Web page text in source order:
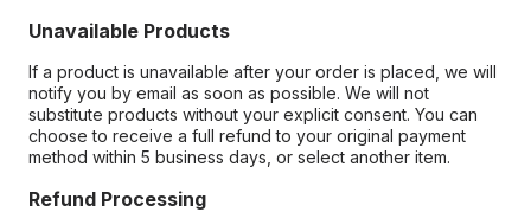
Unavailable Products
If a product is unavailable after your order is placed, we will
notify you by email as soon as possible. We will not
substitute products without your explicit consent. You can
choose to receive a full refund to your original payment
method within 5 business days, or select another item.
Refund Processing